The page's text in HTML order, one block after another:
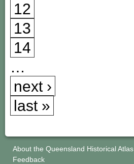
12
13
14
…
next ›
last »
About the Queensland Historical Atlas
Feedback